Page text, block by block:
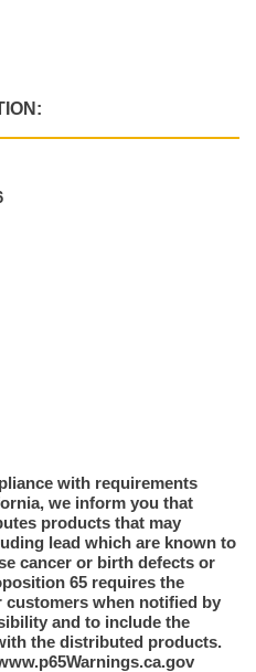
with requirements
we inform you that
products that may
lead which are known to
cancer or birth defects or
65 requires the
when notified by
and to include the
the distributed products.